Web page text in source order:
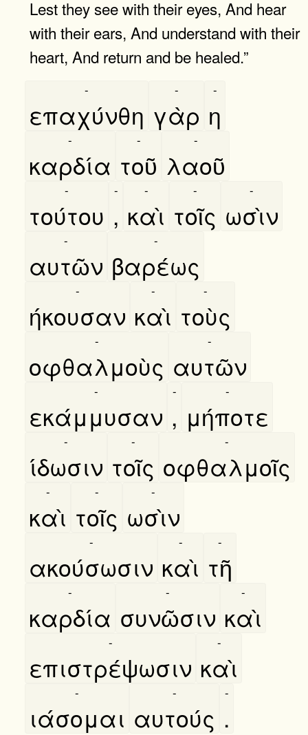
Lest they see with their eyes, And hear
with their ears, And understand with their
heart, And return and be healed.”
επαχύνθη
-
γὰρ
-
η
-
καρδία
-
τοῦ
-
λαοῦ
-
τούτου
-
,
-
καὶ
-
τοῖς
-
ωσὶν
-
αυτῶν
-
βαρέως
-
ήκουσαν
-
καὶ
-
τοὺς
-
οφθαλμοὺς
-
αυτῶν
-
εκάμμυσαν
-
,
-
μήποτε
-
ίδωσιν
-
τοῖς
-
οφθαλμοῖς
-
καὶ
-
τοῖς
-
ωσὶν
-
ακούσωσιν
-
καὶ
-
τῆ
-
καρδία
-
συνῶσιν
-
καὶ
-
επιστρέψωσιν
-
καὶ
-
ιάσομαι
-
αυτούς
-
.
-